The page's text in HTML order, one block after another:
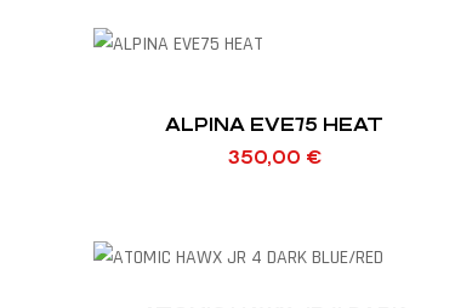
ALPINA EVE75 HEAT
350,00 €